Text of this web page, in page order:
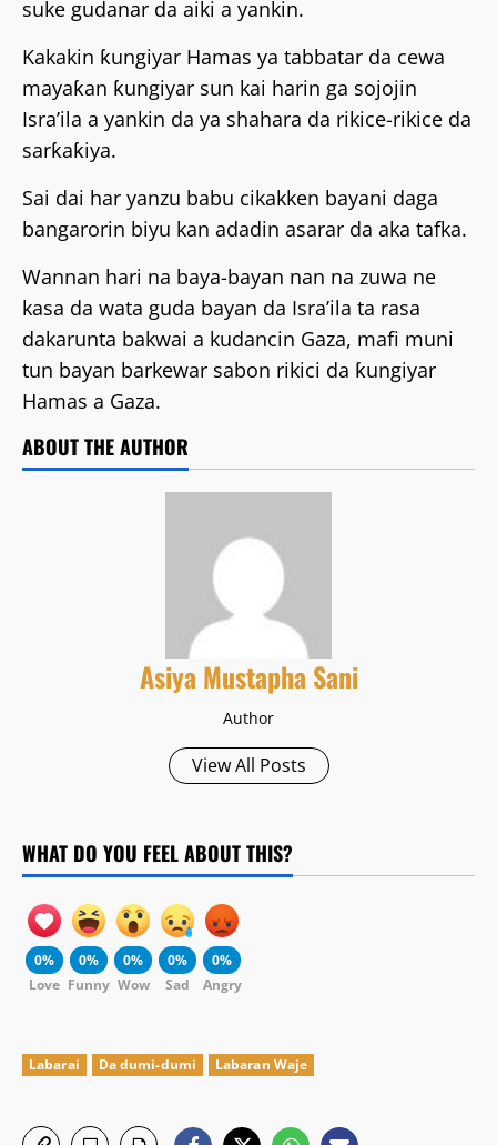
suke gudanar da aiki a yankin.
Kakakin ƙungiyar Hamas ya tabbatar da cewa
mayaƙan ƙungiyar sun kai harin ga sojojin
Isra’ila a yankin da ya shahara da rikice-rikice da
sarƙaƙiya.
Sai dai har yanzu babu cikakken bayani daga
bangarorin biyu kan adadin asarar da aka tafka.
Wannan hari na baya-bayan nan na zuwa ne
kasa da wata guda bayan da Isra’ila ta rasa
dakarunta bakwai a kudancin Gaza, mafi muni
tun bayan barkewar sabon rikici da ƙungiyar
Hamas a Gaza.
ABOUT THE AUTHOR
Asiya Mustapha Sani
Author
View All Posts
WHAT DO YOU FEEL ABOUT THIS?
0%
Love
0%
Funny
0%
Wow
0%
Sad
0%
Angry
Labarai Da dumi-dumi Labaran Waje